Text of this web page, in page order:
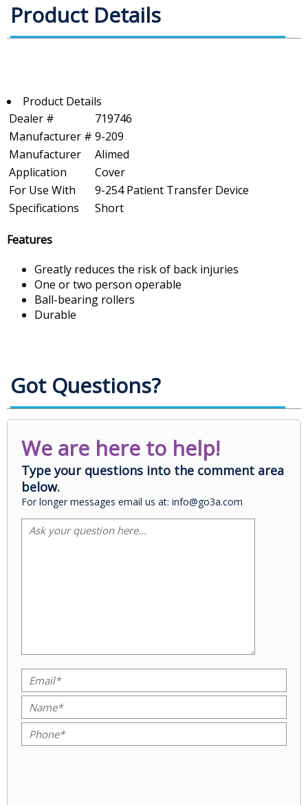
Product Details
Product Details
Dealer #
719746
Manufacturer # 9-209
Manufacturer
Alimed
Application
Cover
For Use With
9-254 Patient Transfer Device
Specifications
Short
Features
Greatly reduces the risk of back injuries
One or two person operable
Ball-bearing rollers
Durable
Got Questions?
We are here to help!
Type your questions into the comment area
below.
For longer messages email us at: info@go3a.com